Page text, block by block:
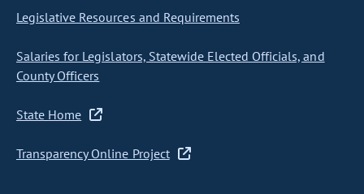
Legislative Resources and Requirements
Salaries for Legislators, Statewide Elected Officials, and
County Officers
State Home
Transparency Online Project